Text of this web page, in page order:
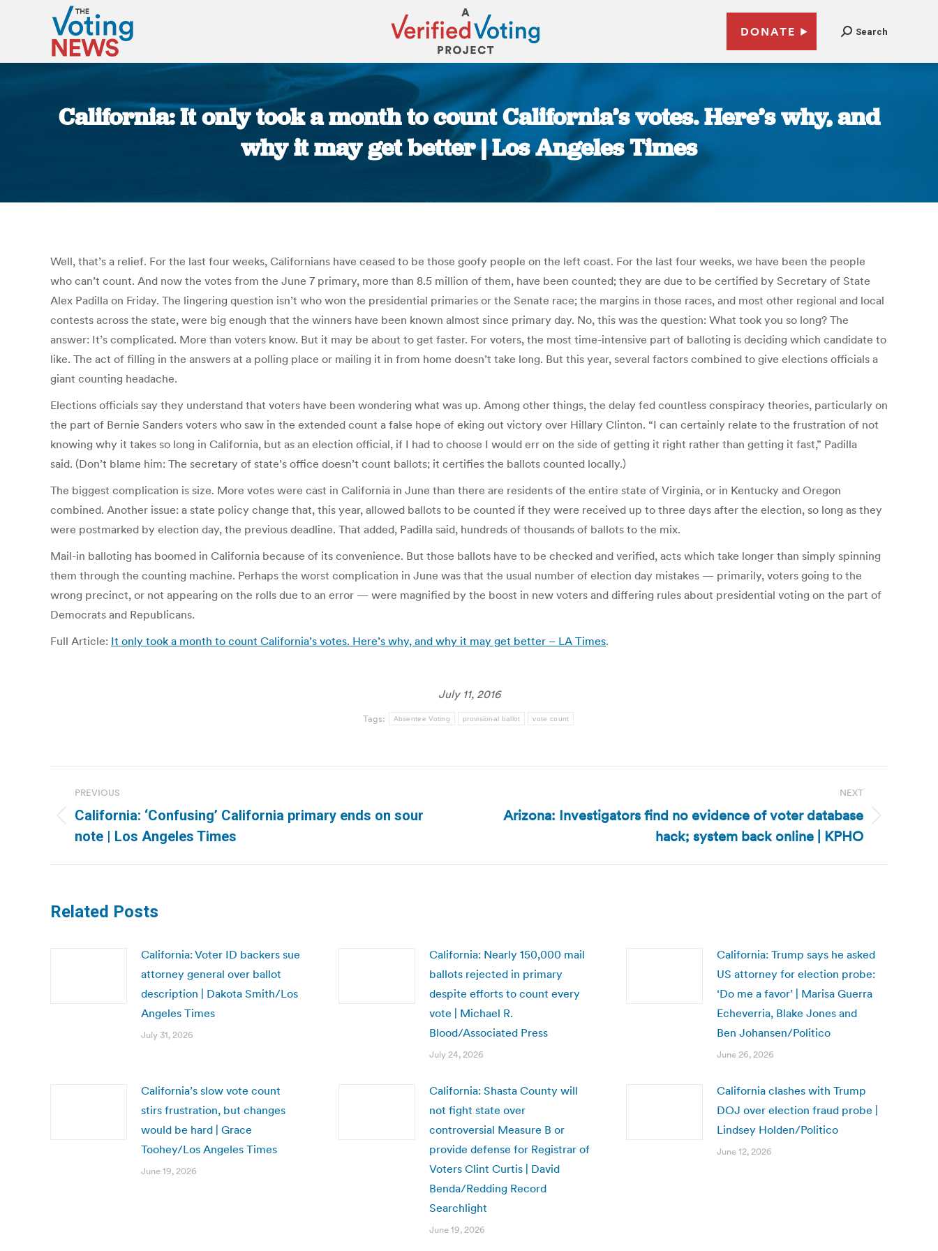
DONATE Search
California: It only took a month to count California’s votes. Here’s why, and
why it may get better | Los Angeles Times
Well, that’s a relief. For the last four weeks, Californians have ceased to be those goofy people on the left coast. For the last four weeks, we have been the people
who can’t count. And now the votes from the June 7 primary, more than 8.5 million of them, have been counted; they are due to be certified by Secretary of State
Alex Padilla on Friday. The lingering question isn’t who won the presidential primaries or the Senate race; the margins in those races, and most other regional and local
contests across the state, were big enough that the winners have been known almost since primary day. No, this was the question: What took you so long? The
answer: It’s complicated. More than voters know. But it may be about to get faster. For voters, the most time-intensive part of balloting is deciding which candidate to
like. The act of filling in the answers at a polling place or mailing it in from home doesn’t take long. But this year, several factors combined to give elections officials a
giant counting headache.
Elections officials say they understand that voters have been wondering what was up. Among other things, the delay fed countless conspiracy theories, particularly on
the part of Bernie Sanders voters who saw in the extended count a false hope of eking out victory over Hillary Clinton. “I can certainly relate to the frustration of not
knowing why it takes so long in California, but as an election official, if I had to choose I would err on the side of getting it right rather than getting it fast,” Padilla
said. (Don’t blame him: The secretary of state’s office doesn’t count ballots; it certifies the ballots counted locally.)
The biggest complication is size. More votes were cast in California in June than there are residents of the entire state of Virginia, or in Kentucky and Oregon
combined. Another issue: a state policy change that, this year, allowed ballots to be counted if they were received up to three days after the election, so long as they
were postmarked by election day, the previous deadline. That added, Padilla said, hundreds of thousands of ballots to the mix.
Mail-in balloting has boomed in California because of its convenience. But those ballots have to be checked and verified, acts which take longer than simply spinning
them through the counting machine. Perhaps the worst complication in June was that the usual number of election day mistakes — primarily, voters going to the
wrong precinct, or not appearing on the rolls due to an error — were magnified by the boost in new voters and differing rules about presidential voting on the part of
Democrats and Republicans.
Full Article: It only took a month to count California’s votes. Here’s why, and why it may get better – LA Times.
July 11, 2016
Tags: Absentee Voting provisional ballot vote count
navigation
PREVIOUS
Previous
post:
California: ‘Confusing’ California primary ends on sour
note | Los Angeles Times
NEXT
Next
Arizona: Investigators find no evidence of voter database
hack; system back online | KPHO
Related Posts
California: Voter ID backers sue
attorney general over ballot
description | Dakota Smith/Los
Angeles Times
July 31, 2026
California: Nearly 150,000 mail
ballots rejected in primary
despite efforts to count every
vote | Michael R.
Blood/Associated Press
July 24, 2026
California: Trump says he asked
US attorney for election probe:
‘Do me a favor’ | Marisa Guerra
Echeverria, Blake Jones and
Ben Johansen/Politico
June 26, 2026
California’s slow vote count
stirs frustration, but changes
would be hard | Grace
Toohey/Los Angeles Times
June 19, 2026
California: Shasta County will
not fight state over
controversial Measure B or
provide defense for Registrar of
Voters Clint Curtis | David
Benda/Redding Record
Searchlight
June 19, 2026
California clashes with Trump
DOJ over election fraud probe |
Lindsey Holden/Politico
June 12, 2026